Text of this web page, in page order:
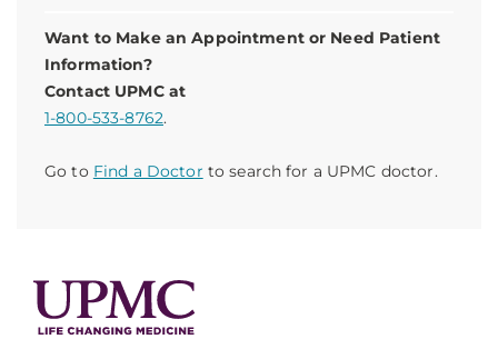
Want to Make an Appointment or Need Patient
Information?
Contact UPMC at
1-800-533-8762.
Go to Find a Doctor to search for a UPMC doctor.